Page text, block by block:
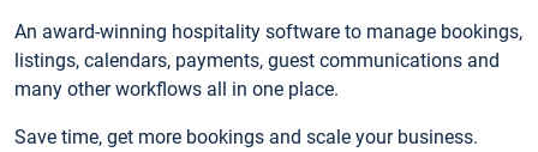
An award-winning hospitality software to manage bookings,
listings, calendars, payments, guest communications and
many other workflows all in one place.
Save time, get more bookings and scale your business.